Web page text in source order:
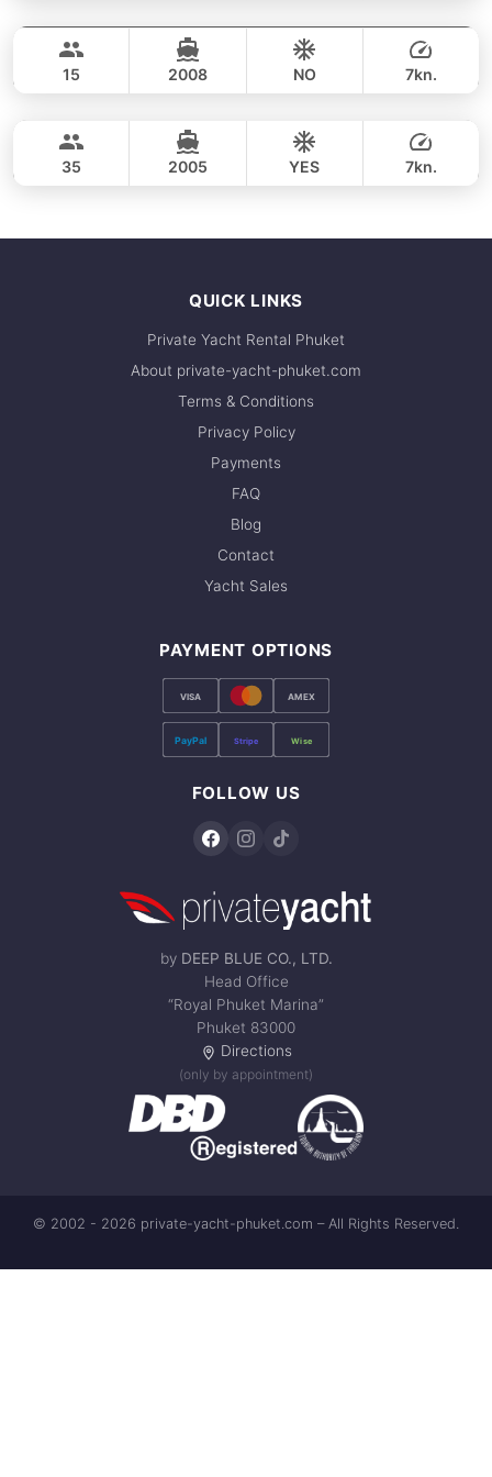
35,300 THB
ADMIRAL SA 40FT
15 2008 NO 7kn.
LAGOON 44FT
35 2005 YES 7kn.
QUICK LINKS
Private Yacht Rental Phuket
About private-yacht-phuket.com
Terms & Conditions
Privacy Policy
Payments
FAQ
Blog
Contact
Yacht Sales
PAYMENT OPTIONS
VISA AMEX
PayPal Stripe Wise
FOLLOW US
by DEEP BLUE CO., LTD.
Head Office
“Royal Phuket Marina”
Phuket 83000
Directions
(only by appointment)
© 2002 - 2026 private-yacht-phuket.com – All Rights Reserved.